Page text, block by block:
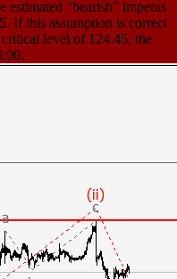
“bearish” impetus
If this assumption is correct
level of 124.45, the